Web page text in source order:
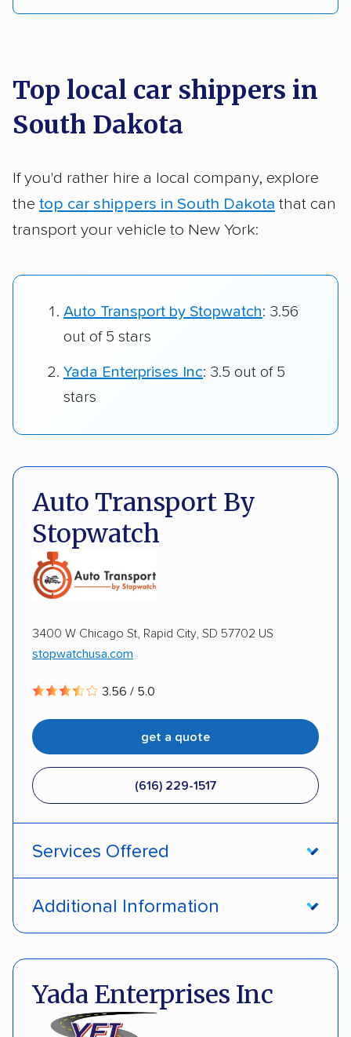
Top local car shippers in
South Dakota
If you'd rather hire a local company, explore
the top car shippers in South Dakota that can
transport your vehicle to New York:
Auto Transport by Stopwatch: 3.56
out of 5 stars
Yada Enterprises Inc: 3.5 out of 5
stars
Auto Transport By
Stopwatch
3400 W Chicago St, Rapid City, SD 57702 US
stopwatchusa.com
3.56 / 5.0
get a quote
(616) 229-1517
Services Offered
Additional Information
Yada Enterprises Inc